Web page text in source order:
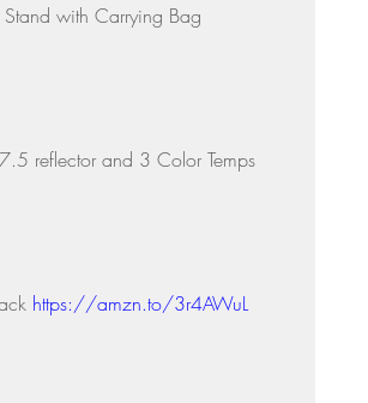
with Carrying Bag
reflector and 3 Color Temps
https://amzn.to/3r4AWuL